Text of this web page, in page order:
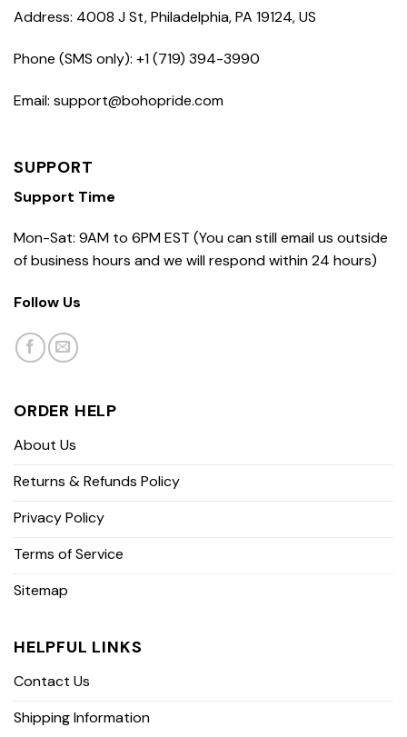
Address: 4008 J St, Philadelphia, PA 19124, US
Phone (SMS only): +1 (719) 394-3990
Email: support@bohopride.com
SUPPORT
Support Time
Mon-Sat: 9AM to 6PM EST (You can still email us outside
of business hours and we will respond within 24 hours)
Follow Us
ORDER HELP
About Us
Returns & Refunds Policy
Privacy Policy
Terms of Service
Sitemap
HELPFUL LINKS
Contact Us
Shipping Information